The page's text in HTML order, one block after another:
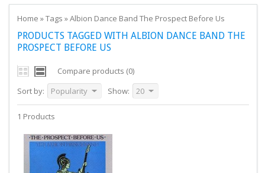
Home »Tags »Albion Dance Band The Prospect Before Us
PRODUCTS TAGGED WITH ALBION DANCE BAND THE
PROSPECT BEFORE US
Compare products (0)
Sort by:
Popularity Show: 20
1 Products